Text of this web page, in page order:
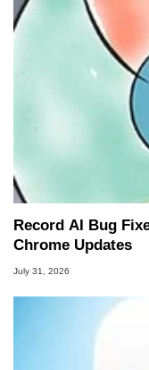
Record AI Bug
Chrome Updates
July 31, 2026